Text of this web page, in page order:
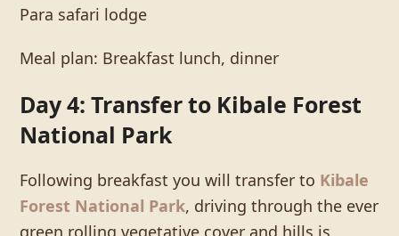
Para safari lodge
Meal plan: Breakfast lunch, dinner
Day 4: Transfer to Kibale Forest
National Park
Following breakfast you will transfer to Kibale
Forest National Park, driving through the ever
green rolling vegetative cover and hills is